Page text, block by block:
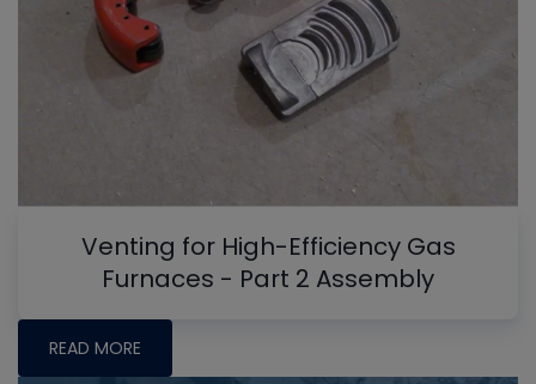
Venting for High-Efficiency Gas
Furnaces - Part 2 Assembly
READ MORE